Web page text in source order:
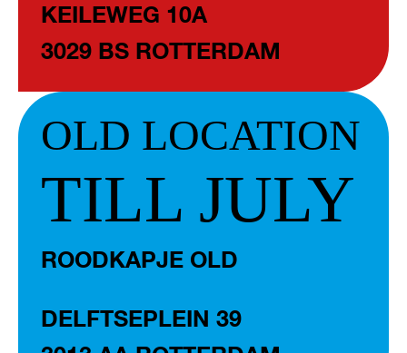
KEILEWEG 10A
3029 BS ROTTERDAM
OLD LOCATION
TILL JULY
ROODKAPJE OLD
DELFTSEPLEIN 39